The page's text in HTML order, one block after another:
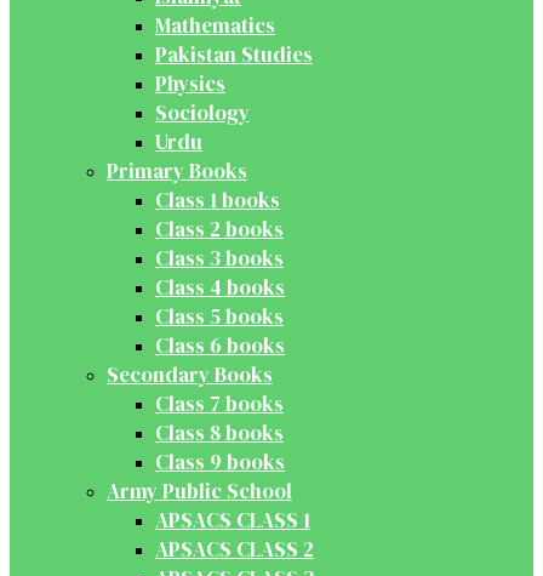
Mathematics
Pakistan Studies
Physics
Sociology
Urdu
Primary Books
Class 1 books
Class 2 books
Class 3 books
Class 4 books
Class 5 books
Class 6 books
Secondary Books
Class 7 books
Class 8 books
Class 9 books
Army Public School
APSACS CLASS 1
APSACS CLASS 2